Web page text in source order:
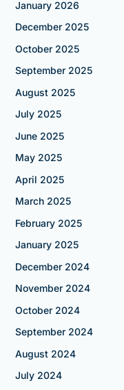
January 2026
December 2025
October 2025
September 2025
August 2025
July 2025
June 2025
May 2025
April 2025
March 2025
February 2025
January 2025
December 2024
November 2024
October 2024
September 2024
August 2024
July 2024